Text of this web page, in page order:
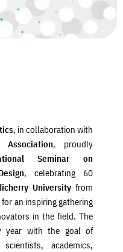
, in collaboration with
Association, proudly
Seminar on
, celebrating 60
University from
for an inspiring gathering
in the field. The
year with the goal of
academics,